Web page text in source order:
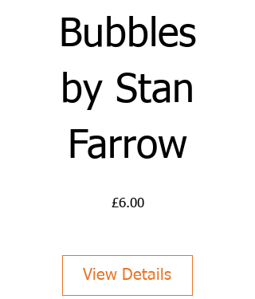
Bubbles
by Stan
Farrow
£6.00Price
View Details